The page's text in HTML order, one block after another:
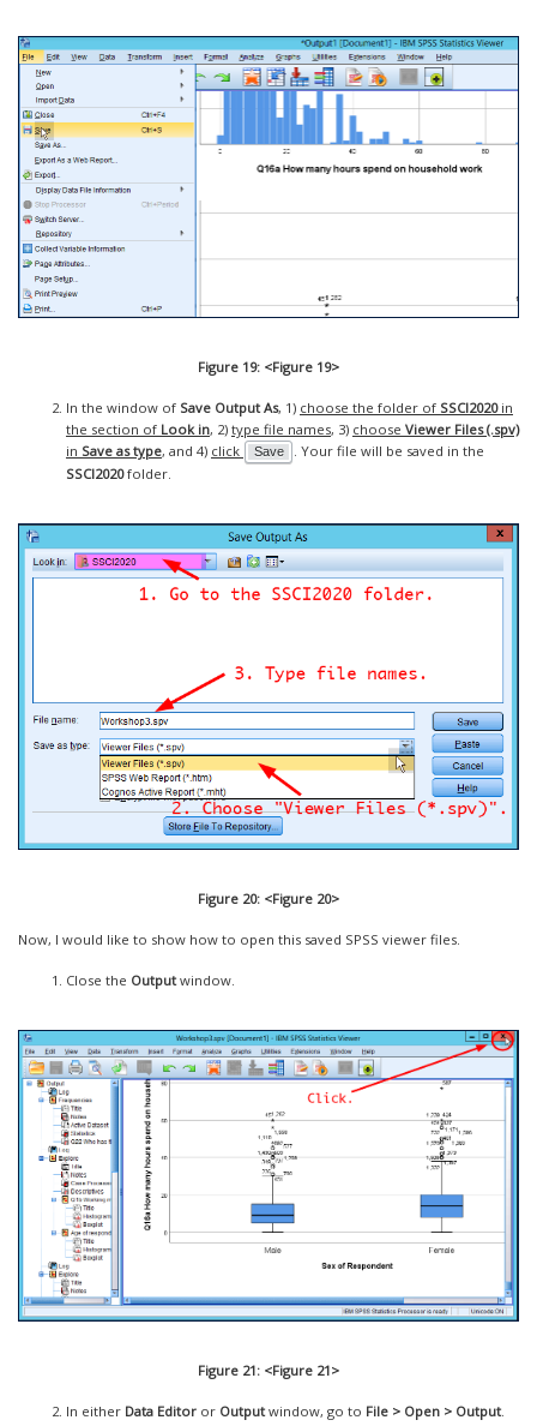
Figure 19: <Figure 19>
In the window of Save Output As, 1) choose the folder of SSCI2020in
the section of Look in, 2) type file names, 3) choose Viewer Files (.spv)
in Save as type, and 4) click Save
. Your file will be saved in the
SSCI2020folder.
Figure 20: <Figure 20>
Now, I would like to show how to open this saved SPSS viewer files.
Close the Outputwindow.
Figure 21: <Figure 21>
In either Data Editor or Outputwindow, go to File > Open > Output.